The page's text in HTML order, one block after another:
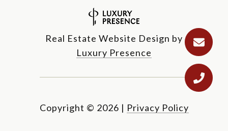
Real Estate Website Design by
Luxury Presence
Copyright © 2026 | Privacy Policy